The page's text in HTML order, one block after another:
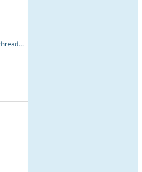
Colnago Master 1" threadless headset